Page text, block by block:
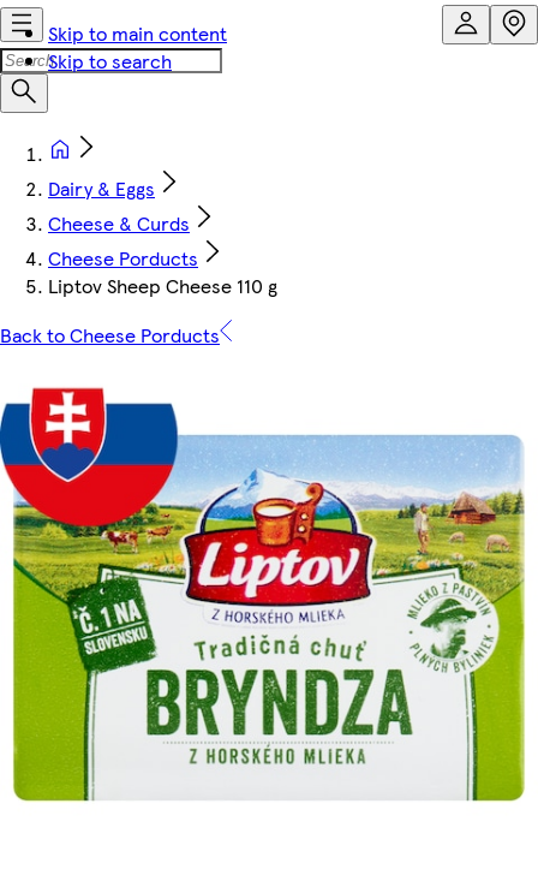
Skip to main content
Skip to search
Dairy & Eggs
Cheese & Curds
Cheese Porducts
Liptov Sheep Cheese 110 g
Back to Cheese Porducts